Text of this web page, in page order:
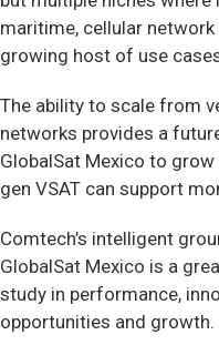
maritime, cellular
growing host of use
The ability to scale from
networks provides a
GlobalSat Mexico to grow
gen VSAT can support
Comtech’s intelligent
GlobalSat Mexico is a
study in performance,
opportunities and growth.